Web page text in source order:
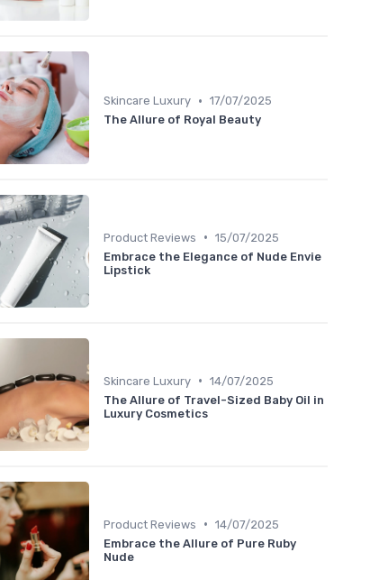
Skincare Luxury • 17/07/2025
The Allure of Royal Beauty
Product Reviews • 15/07/2025
Embrace the Elegance of Nude Envie
Lipstick
Skincare Luxury • 14/07/2025
The Allure of Travel-Sized Baby Oil in
Luxury Cosmetics
Product Reviews • 14/07/2025
Embrace the Allure of Pure Ruby
Nude